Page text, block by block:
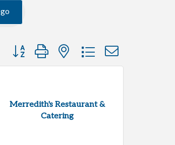
go
Button group with nested dropdown
Merredith's Restaurant &
Catering